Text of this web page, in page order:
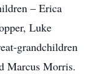
– Erica
Luke
grandchildren
Marcus Morris.